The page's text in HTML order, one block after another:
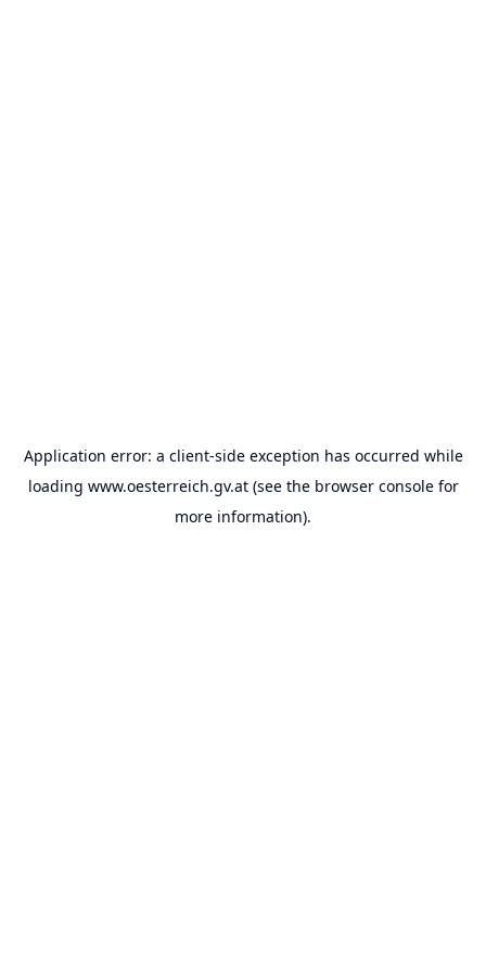
Application error: a client-side exception has occurred while
loading www.oesterreich.gv.at(see the browser consolefor
more information).